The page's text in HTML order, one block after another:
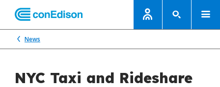
News
NYC Taxi and Rideshare